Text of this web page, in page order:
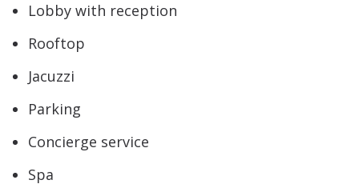
Lobby with reception
Rooftop
Jacuzzi
Parking
Concierge service
Spa